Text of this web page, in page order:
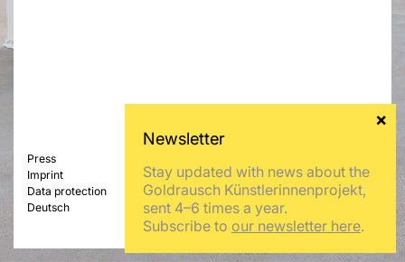
Press
Imprint
Data protection
Deutsch
Stay updated with news about the
Goldrausch Künstlerinnenprojekt,
sent 4–6 times a year.
Subscribe to our newsletter here.